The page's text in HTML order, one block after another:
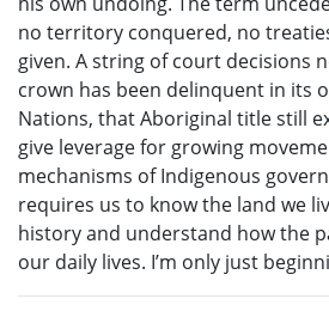
no territory conquered, no
given. A string of court decisions
crown has been delinquent in its
Nations, that Aboriginal title still
give leverage for growing
mechanisms of Indigenous
requires us to know the land we
history and understand how the
our daily lives. I’m only just